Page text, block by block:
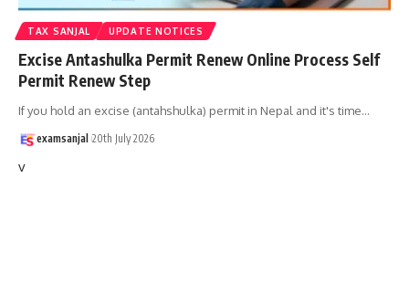
TAX SANJAL UPDATE NOTICES
Excise Antashulka Permit Renew Online Process Self
Permit Renew Step
If you hold an excise (antahshulka) permit in Nepal and it's time…
examsanjal 20th July 2026
v